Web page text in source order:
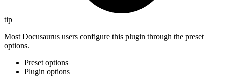
tip
Most Docusaurus users configure this plugin through the preset
options.
Preset options
Plugin options